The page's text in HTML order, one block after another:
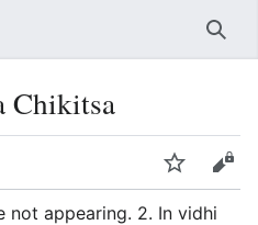
Chikitsa
Watch
not appearing. 2. In vidhi